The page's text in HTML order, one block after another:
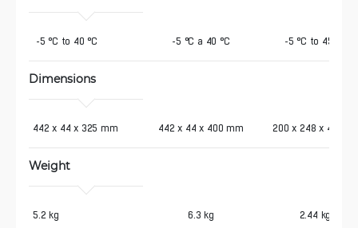
-5 °C to 40 °C -5 °C a 40 °C -5 °C to 45 °C
Dimensions
442 x 44 x 325 mm 442 x 44 x 400 mm 200 x 248 x 44 mm
Weight
5.2 kg 6.3 kg 2.44 kg